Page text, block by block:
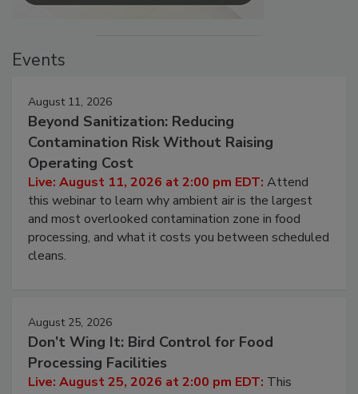
Events
August 11, 2026
Beyond Sanitization: Reducing
Contamination Risk Without Raising
Operating Cost
Live: August 11, 2026 at 2:00 pm EDT: Attend
this webinar to learn why ambient air is the largest
and most overlooked contamination zone in food
processing, and what it costs you between scheduled
cleans.
August 25, 2026
Don’t Wing It: Bird Control for Food
Processing Facilities
Live: August 25, 2026 at 2:00 pm EDT: This